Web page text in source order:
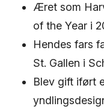
Æret som
of the Year i
Hendes fars
St. Gallen i
Blev gift iført